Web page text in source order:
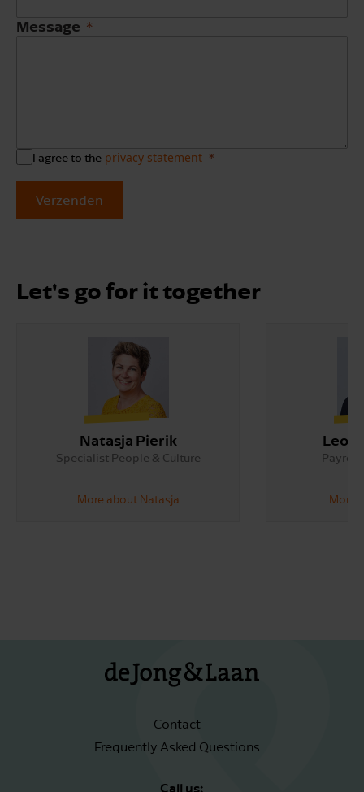
Message
I agree to the privacy statement
Verzenden
Let's go for it together
Natasja Pierik
Specialist People & Culture
More about Natasja
Payroll
More
Contact
Frequently Asked Questions
Call us: